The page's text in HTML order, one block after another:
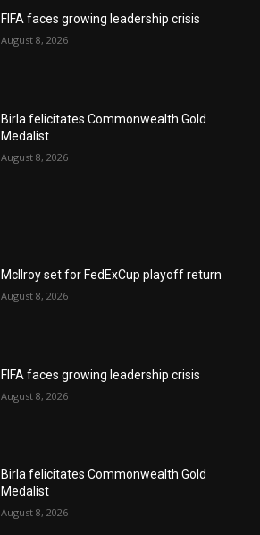
FIFA faces growing leadership crisis
August 8, 2026
Birla felicitates Commonwealth Gold
Medalist
August 8, 2026
McIlroy set for FedExCup playoff return
August 8, 2026
FIFA faces growing leadership crisis
August 8, 2026
Birla felicitates Commonwealth Gold
Medalist
August 8, 2026